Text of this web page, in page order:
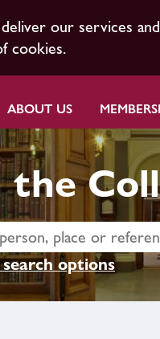
our services
cookies.
ABOUT US
the
options